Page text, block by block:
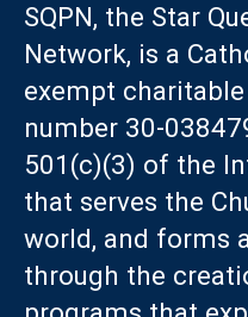
SQPN, the Star
Network, is a
exempt
number 30-
501(c)(3) of the
that serves the
world, and forms
through the